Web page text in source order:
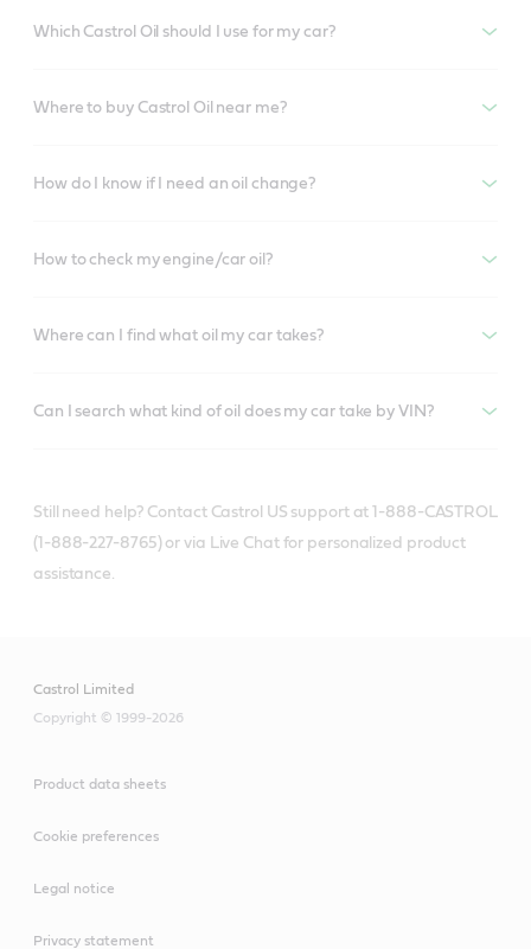
Which Castrol Oil should I use for my car?
Where to buy Castrol Oil near me?
How do I know if I need an oil change?
How to check my engine/car oil?
Where can I find what oil my car takes?
Can I search what kind of oil does my car take by VIN?
Still need help? Contact Castrol US support at 1-888-CASTROL
(1-888-227-8765) or via Live Chat for personalized product
assistance.
Castrol Limited
Copyright © 1999-2026
Product data sheets
Cookie preferences
Legal notice
Privacy statement